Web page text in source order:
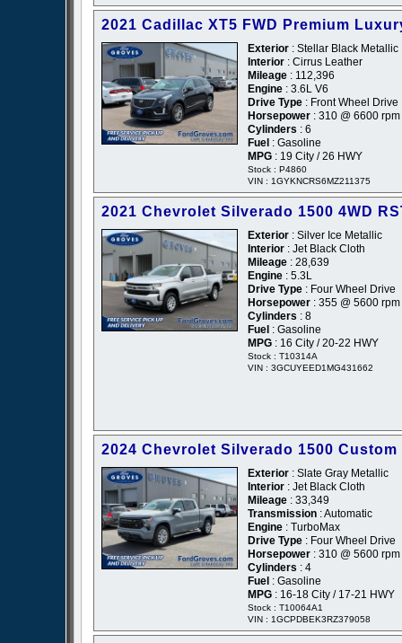
2021 Cadillac XT5 FWD Premium
Exterior : Stellar Black Metallic
Interior : Cirrus Leather
Mileage : 112,396
Engine : 3.6L V6
Drive Type : Front Wheel Drive
Horsepower : 310 @ 6600 rpm
Cylinders : 6
Fuel : Gasoline
MPG : 19 City / 26 HWY
Stock : P4860
VIN : 1GYKNCRS6MZ211375
2021 Chevrolet Silverado 1500 4WD
Exterior : Silver Ice Metallic
Interior : Jet Black Cloth
Mileage : 28,639
Engine : 5.3L
Drive Type : Four Wheel Drive
Horsepower : 355 @ 5600 rpm
Cylinders : 8
Fuel : Gasoline
MPG : 16 City / 20-22 HWY
Stock : T10314A
VIN : 3GCUYEED1MG431662
2024 Chevrolet Silverado 1500 Custom
Exterior : Slate Gray Metallic
Interior : Jet Black Cloth
Mileage : 33,349
Transmission : Automatic
Engine : TurboMax
Drive Type : Four Wheel Drive
Horsepower : 310 @ 5600 rpm
Cylinders : 4
Fuel : Gasoline
MPG : 16-18 City / 17-21 HWY
Stock : T10064A1
VIN : 1GCPDBEK3RZ379058